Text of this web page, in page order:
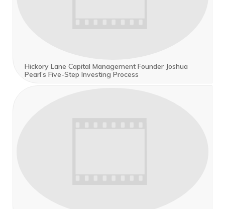
Hickory Lane Capital Management Founder Joshua
Pearl’s Five-Step Investing Process